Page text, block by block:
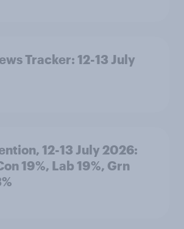
Tracker: 12-13 July
12-13 July 2026:
19%, Lab 19%, Grn